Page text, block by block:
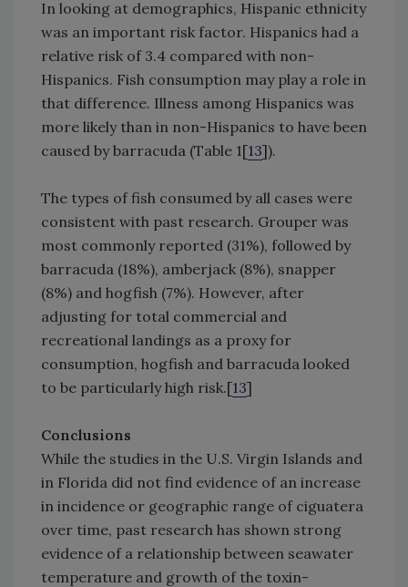
In looking at demographics, Hispanic ethnicity
was an important risk factor. Hispanics had a
relative risk of 3.4 compared with non-
Hispanics. Fish consumption may play a role in
that difference. Illness among Hispanics was
more likely than in non-Hispanics to have been
caused by barracuda (Table 1[13]).
The types of fish consumed by all cases were
consistent with past research. Grouper was
most commonly reported (31%), followed by
barracuda (18%), amberjack (8%), snapper
(8%) and hogfish (7%). However, after
adjusting for total commercial and
recreational landings as a proxy for
consumption, hogfish and barracuda looked
to be particularly high risk.[13]
Conclusions
While the studies in the U.S. Virgin Islands and
in Florida did not find evidence of an increase
in incidence or geographic range of ciguatera
over time, past research has shown strong
evidence of a relationship between seawater
temperature and growth of the toxin-